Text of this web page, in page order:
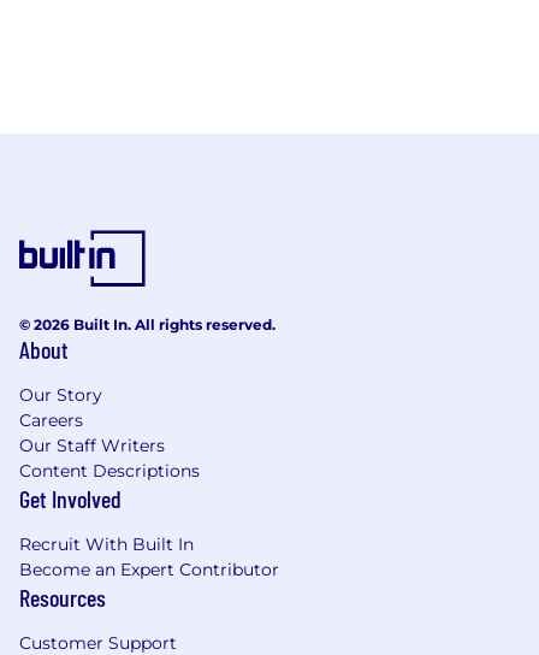
© 2026 Built In. All rights reserved.
About
Our Story
Careers
Our Staff Writers
Content Descriptions
Get Involved
Recruit With Built In
Become an Expert Contributor
Resources
Customer Support